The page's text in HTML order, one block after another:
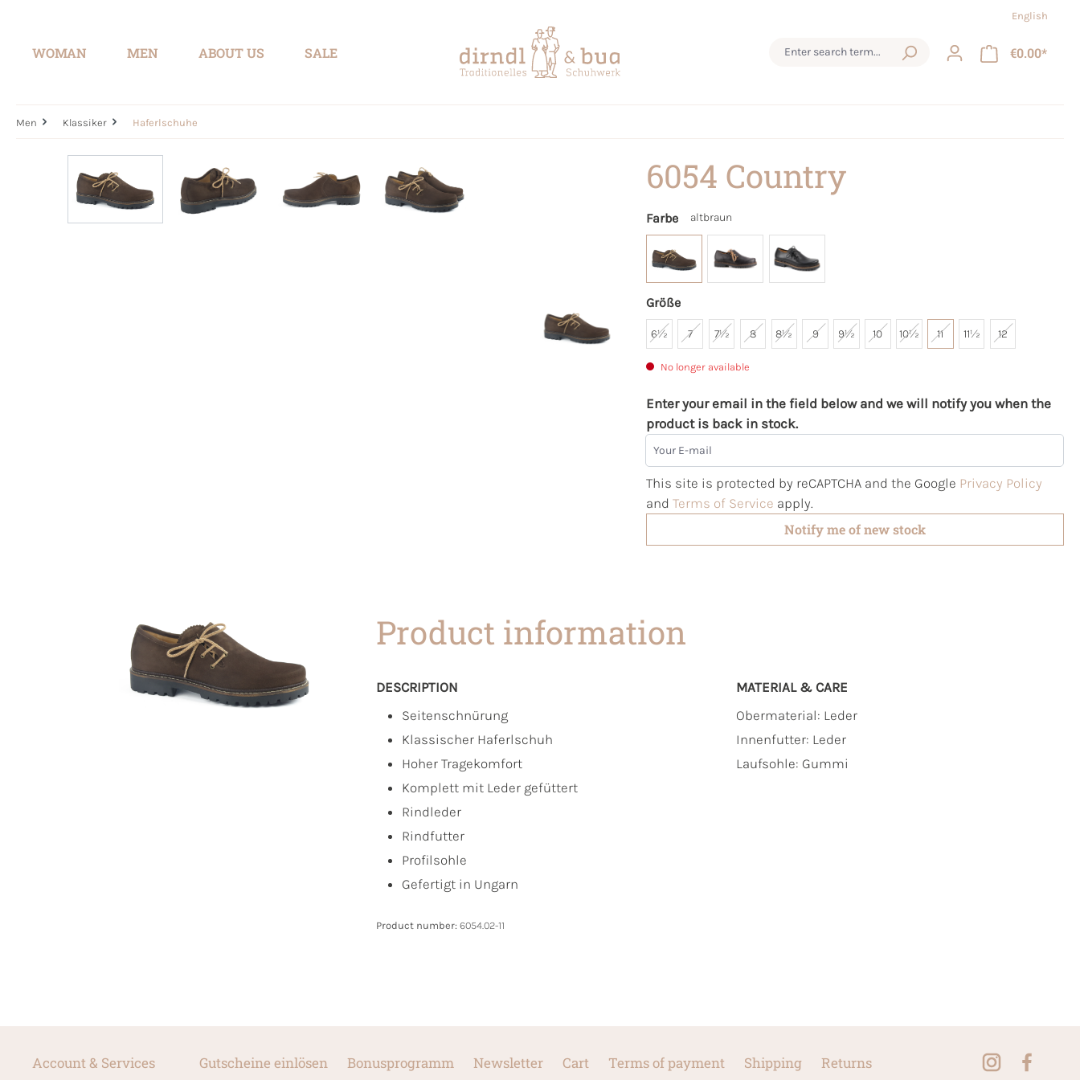
English
WOMAN MEN ABOUT US SALE €0.00*
Men Klassiker Haferlschuhe
6054 Country
Farbe altbraun
Größe
6½ 7 7½ 8 8½ 9 9½ 10 10½ 11 11½ 12
No longer available
Enter your email in the field below and we will notify you when the
product is back in stock.
Your E-mail
This site is protected by reCAPTCHA and the Google Privacy Policy
and Terms of Service apply.
Notify me of new stock
Product information
DESCRIPTION
Seitenschnürung
Klassischer Haferlschuh
Hoher Tragekomfort
Komplett mit Leder gefüttert
Rindleder
Rindfutter
Profilsohle
Gefertigt in Ungarn
MATERIAL & CARE
Obermaterial: Leder
Innenfutter: Leder
Laufsohle: Gummi
Product number: 6054.02-11
Account & Services Gutscheine einlösen Bonusprogramm Newsletter Cart Terms of payment Shipping Returns